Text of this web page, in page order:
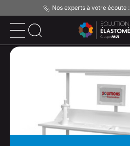
Nos experts à votre écoute :